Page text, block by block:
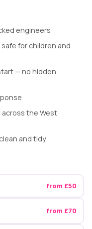
engineers
for children and
— no hidden
the West
and tidy
from £50
from £70